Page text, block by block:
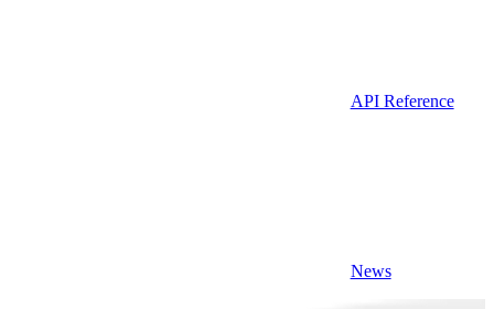
API Reference
News